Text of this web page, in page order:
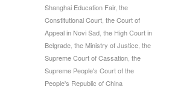
Shanghai Education Fair, the
Constitutional Court the Court of
Appeal in Novi Sad the High Court in
Belgrade the Ministry of Justice the
Supreme Court of Cassation the
Supreme People's Court of the
People's Republic of China